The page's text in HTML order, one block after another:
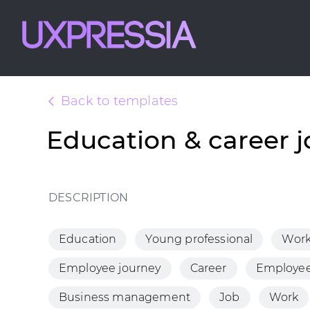
Back to templates
Education & career
DESCRIPTION
Education Young professional
Employee journey Career
Business management Job Work